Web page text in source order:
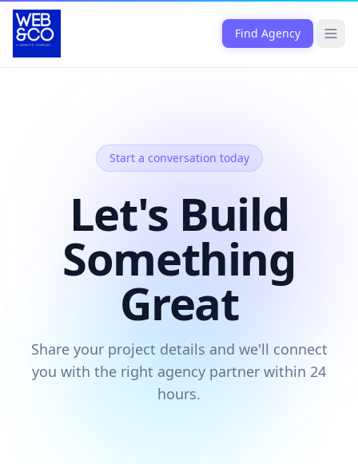
Skip to content
Find Agency
Start a conversation today
Let's Build
Something
Great
Share your project details and we'll connect
you with the right agency partner within 24
hours.